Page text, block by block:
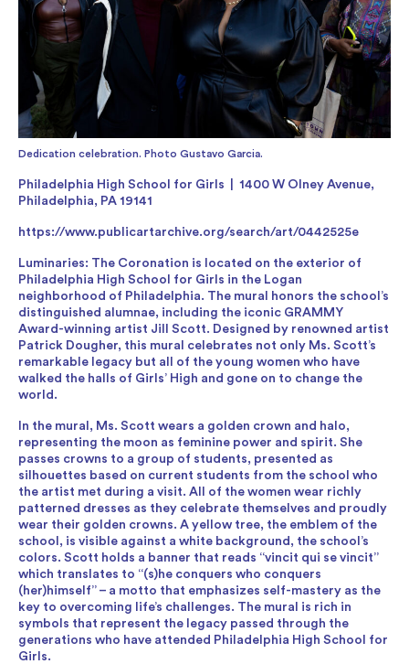
Dedication celebration. Photo Gustavo Garcia.
Philadelphia High School for Girls | 1400 W Olney Avenue,
Philadelphia, PA 19141
https://www.publicartarchive.org/search/art/0442525e
Luminaries: The Coronation is located on the exterior of
Philadelphia High School for Girls in the Logan
neighborhood of Philadelphia. The mural honors the school’s
distinguished alumnae, including the iconic GRAMMY
Award-winning artist Jill Scott. Designed by renowned artist
Patrick Dougher, this mural celebrates not only Ms. Scott’s
remarkable legacy but all of the young women who have
walked the halls of Girls’ High and gone on to change the
world.
In the mural, Ms. Scott wears a golden crown and halo,
representing the moon as feminine power and spirit. She
passes crowns to a group of students, presented as
silhouettes based on current students from the school who
the artist met during a visit. All of the women wear richly
patterned dresses as they celebrate themselves and proudly
wear their golden crowns. A yellow tree, the emblem of the
school, is visible against a white background, the school’s
colors. Scott holds a banner that reads “vincit qui se vincit”
which translates to “(s)he conquers who conquers
(her)himself” – a motto that emphasizes self-mastery as the
key to overcoming life’s challenges. The mural is rich in
symbols that represent the legacy passed through the
generations who have attended Philadelphia High School for
Girls.